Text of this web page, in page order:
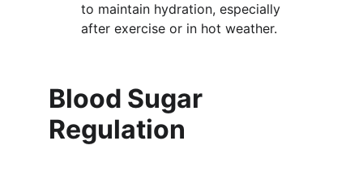
to maintain hydration, especially
after exercise or in hot weather.
Blood Sugar
Regulation